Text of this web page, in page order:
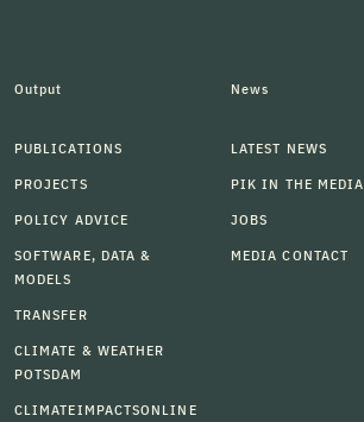
Output
PUBLICATIONS
PROJECTS
POLICY ADVICE
SOFTWARE, DATA &
MODELS
TRANSFER
CLIMATE & WEATHER
POTSDAM
CLIMATEIMPACTSONLINE
News
LATEST NEWS
PIK IN THE MEDIA
JOBS
MEDIA CONTACT